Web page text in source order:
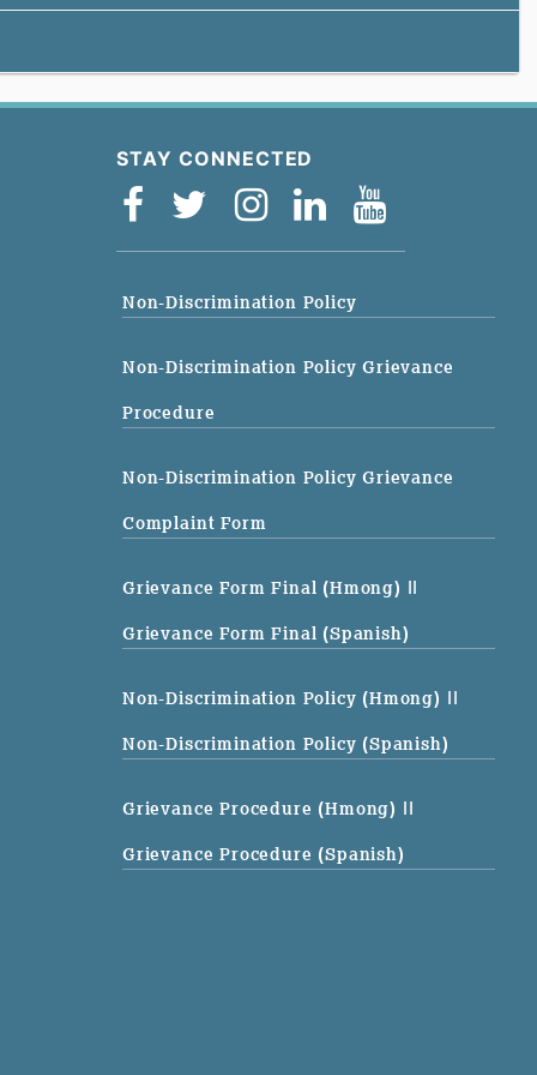
STAY CONNECTED
Non-Discrimination Policy
Non-Discrimination Policy Grievance
Procedure
Non-Discrimination Policy Grievance
Complaint Form
Grievance Form Final (Hmong) ||
Grievance Form Final (Spanish)
Non-Discrimination Policy (Hmong) ||
Non-Discrimination Policy (Spanish)
Grievance Procedure (Hmong) ||
Grievance Procedure (Spanish)